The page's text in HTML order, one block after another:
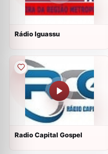
Rádio Iguassu
Radio Capital Gospel